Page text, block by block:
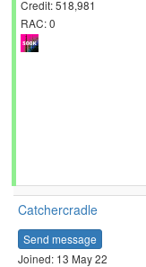
Credit: 518,981
RAC: 0
Catchercradle
Send message
Joined: 13 May 22